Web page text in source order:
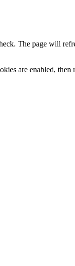
The page will
are enabled, then